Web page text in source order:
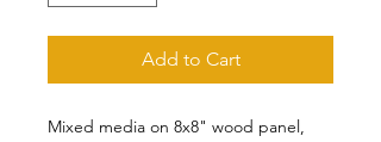
Add to Cart
Mixed media on 8x8" wood panel,